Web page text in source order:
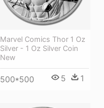
Marvel Comics Thor 1 Oz
Silver - 1 Oz Silver Coin
New
500*500 5 1